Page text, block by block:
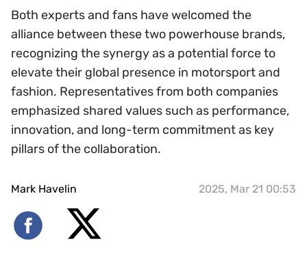
Both experts and fans have welcomed the
alliance between these two powerhouse brands,
recognizing the synergy as a potential force to
elevate their global presence in motorsport and
fashion. Representatives from both companies
emphasized shared values such as performance,
innovation, and long-term commitment as key
pillars of the collaboration.
Mark Havelin 2025, Mar 21 00:53